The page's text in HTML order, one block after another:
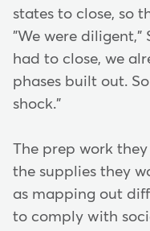
states to close, so
"We were diligent,"
had to close, we
phases built out.
shock."
The prep work
the supplies they
as mapping out
to comply with